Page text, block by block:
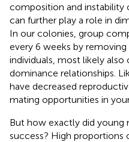
composition and instability
can further play a role in
In our colonies, group
every 6 weeks by
individuals, most likely also
dominance relationships.
have decreased
mating opportunities in
But how exactly did young
success? High